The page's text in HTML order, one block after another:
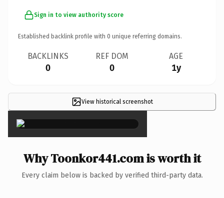
Sign in to view authority score
Established backlink profile with 0 unique referring domains.
BACKLINKS
0
REF DOM
0
AGE
1y
View historical screenshot
×
Why Toonkor441.com is worth it
Every claim below is backed by verified third-party data.